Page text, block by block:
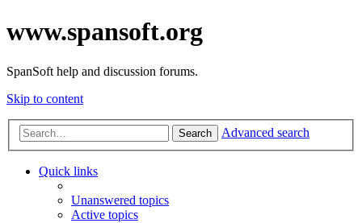
www.spansoft.org
SpanSoft help and discussion forums.
Skip to content
Search Advanced search
Quick links
Unanswered topics
Active topics